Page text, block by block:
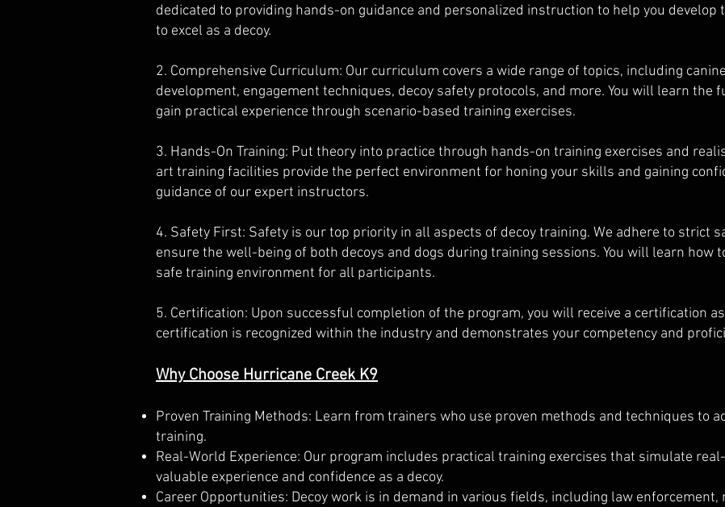
dedicated to providing hands-on guidance and personalized instruction to help you develop
to excel as a decoy.
2. Comprehensive Curriculum: Our curriculum covers a wide range of topics, including
development, engagement techniques, decoy safety protocols, and more. You will learn the
gain practical experience through scenario-based training exercises.
3. Hands-On Training: Put theory into practice through hands-on training exercises and
art training facilities provide the perfect environment for honing your skills and gaining
guidance of our expert instructors.
4. Safety First: Safety is our top priority in all aspects of decoy training. We adhere to strict
ensure the well-being of both decoys and dogs during training sessions. You will learn how
safe training environment for all participants.
5. Certification: Upon successful completion of the program, you will receive a certification
certification is recognized within the industry and demonstrates your competency and
Why Choose Hurricane Creek K9
Proven Training Methods: Learn from trainers who use proven methods and techniques to
training.
Real-World Experience: Our program includes practical training exercises that simulate
valuable experience and confidence as a decoy.
Career Opportunities: Decoy work is in demand in various fields, including law